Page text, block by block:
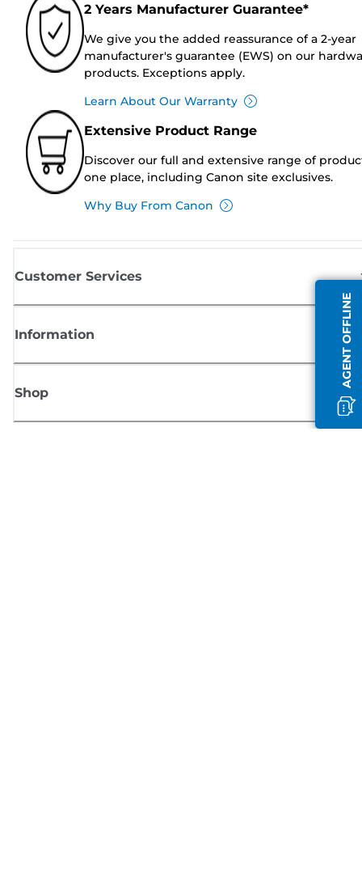
AGENT OFFLINE
2 Years Manufacturer Guarantee*
We give you the added reassurance of a 2-year
manufacturer's guarantee (EWS) on our
products. Exceptions apply.
Learn About Our Warranty
Extensive Product Range
Discover our full and extensive range of
one place, including Canon site exclusives.
Why Buy From Canon
Customer Services
Information
Shop